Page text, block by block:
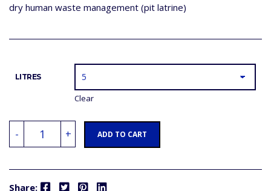
dry human waste management (pit latrine)
LITRES
Clear
-
BAMOYEAST
(COMPOST
PIT,
MANURE,
+ ADD TO CART
Share: Facebook Twitter Pinterest LinkedIn